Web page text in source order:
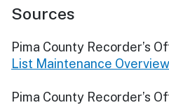
Sources
Pima County Recorder’s
List Maintenance Overview
Pima County Recorder’s